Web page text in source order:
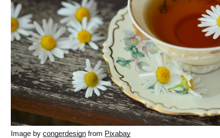
Image by congerdesign from Pixabay